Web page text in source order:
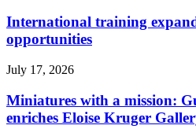
International training
opportunities
July 17, 2026
Miniatures with a mission:
enriches Eloise Kruger